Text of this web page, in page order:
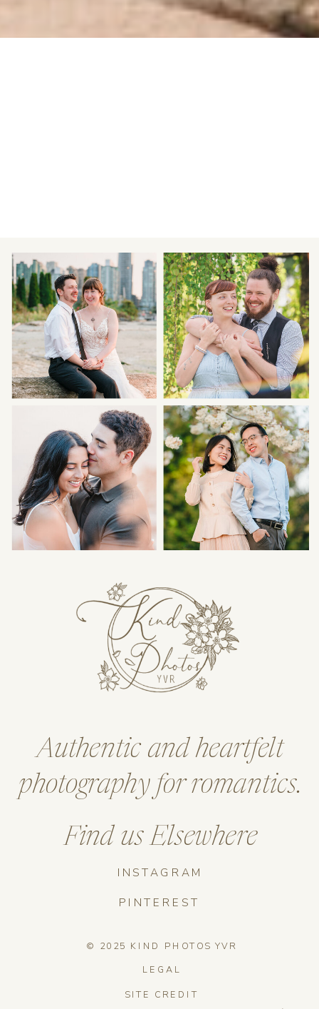
SITE CREDIT
LEGAL
© 2025 KIND PHOTOS YVR
INSTAGRAM
Find us Elsewhere
Authentic and heartfelt
photography for romantics.
PINTEREST